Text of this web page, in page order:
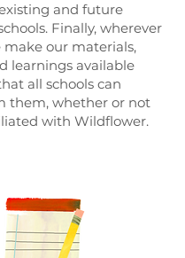
and future
Finally, wherever
make our materials,
learnings available
all schools can
them, whether or not
with Wildflower.